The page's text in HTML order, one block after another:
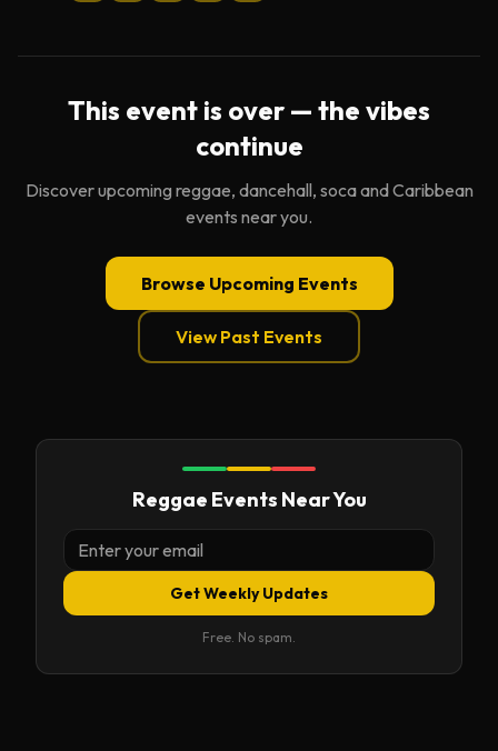
This event is over — the vibes
continue
Discover upcoming reggae, dancehall, soca and Caribbean
events near you.
Browse Upcoming Events
View Past Events
Reggae Events Near You
Get Weekly Updates
Free. No spam.